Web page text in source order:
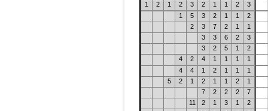
1
2 1 2 3 2 1 1 2
3
1
5 3 2 1 1
2
2
3 7 2 1
1
3
3 6 2
3
3
2 5 1
2
4
2 4 1 1 1
1
4
4 1 2 1 1
1
5
2 1 2 1 1 2
1
7
2 2 2
7
11
2 1 3 1
2